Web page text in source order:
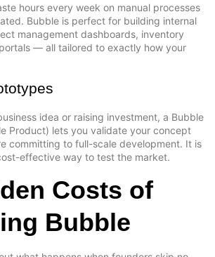
hours every week on manual processes
Bubble is perfect for building internal
management dashboards, inventory
— all tailored to exactly how your
idea or raising investment, a Bubble
Product) lets you validate your concept
committing to full-scale development. It is
effective way to test the market.
Costs of
Bubble